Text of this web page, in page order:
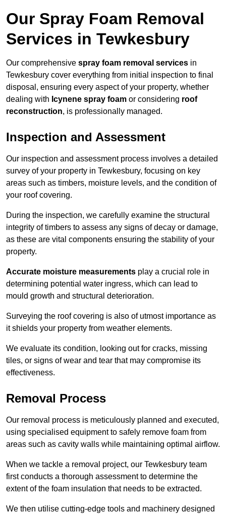
Our Spray Foam Removal
Services in Tewkesbury
Our comprehensive spray foam removal services in
Tewkesbury cover everything from initial inspection to final
disposal, ensuring every aspect of your property, whether
dealing with Icynene spray foam or considering roof
reconstruction, is professionally managed.
Inspection and Assessment
Our inspection and assessment process involves a detailed
survey of your property in Tewkesbury, focusing on key
areas such as timbers, moisture levels, and the condition of
your roof covering.
During the inspection, we carefully examine the structural
integrity of timbers to assess any signs of decay or damage,
as these are vital components ensuring the stability of your
property.
Accurate moisture measurements play a crucial role in
determining potential water ingress, which can lead to
mould growth and structural deterioration.
Surveying the roof covering is also of utmost importance as
it shields your property from weather elements.
We evaluate its condition, looking out for cracks, missing
tiles, or signs of wear and tear that may compromise its
effectiveness.
Removal Process
Our removal process is meticulously planned and executed,
using specialised equipment to safely remove foam from
areas such as cavity walls while maintaining optimal airflow.
When we tackle a removal project, our Tewkesbury team
first conducts a thorough assessment to determine the
extent of the foam insulation that needs to be extracted.
We then utilise cutting-edge tools and machinery designed